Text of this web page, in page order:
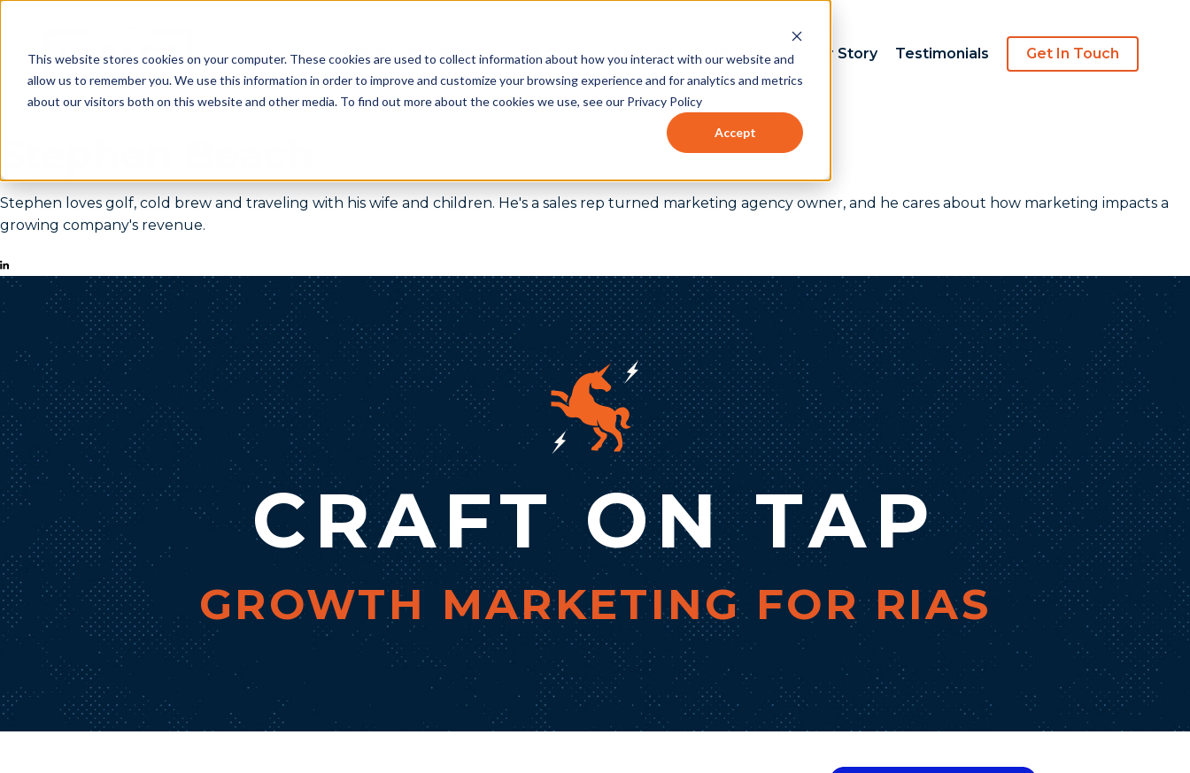
This website stores cookies on your computer. These cookies are used to collect information about how you interact with our website and
allow us to remember you. We use this information in order to improve and customize your browsing experience and for analytics and metrics
about our visitors both on this website and other media. To find out more about the cookies we use, see our Privacy Policy
Accept
Marketing for Financial Advisors Podcast Case Studies Our Story Testimonials Get In Touch
Stephen loves golf, cold brew and traveling with his wife and children. He's a sales rep turned marketing agency owner, and he cares about how marketing impacts a
growing company's revenue.
CRAFT ON TAP
GROWTH MARKETING FOR RIAS